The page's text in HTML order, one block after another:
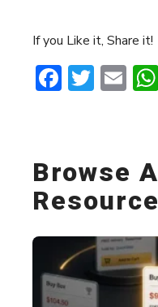
If you Like it, Share it!
Browse